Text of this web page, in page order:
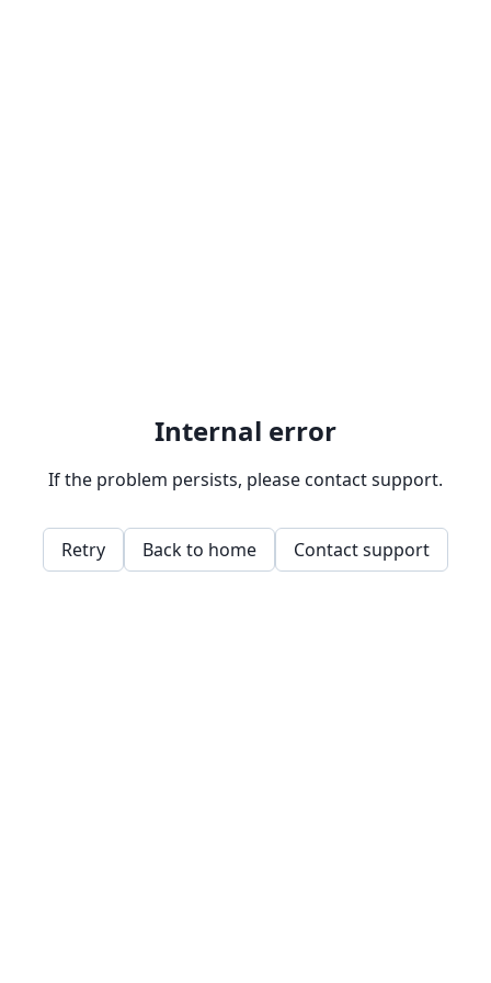
Internal error
If the problem persists, please contact support.
Retry Back to home Contact support